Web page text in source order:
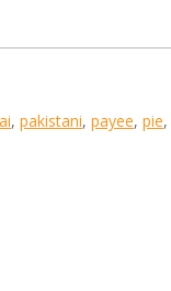
, pakistani, payee, pie,